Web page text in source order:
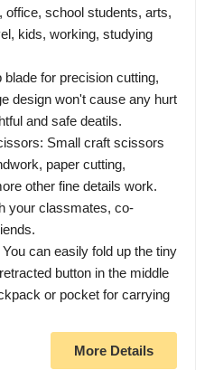
office, school students, arts,
kids, working, studying
for precision cutting,
design won't cause any hurt
and safe deatils.
Small craft scissors
paper cutting,
other fine details work.
your classmates, co-
can easily fold up the tiny
button in the middle
or pocket for carrying
More Details